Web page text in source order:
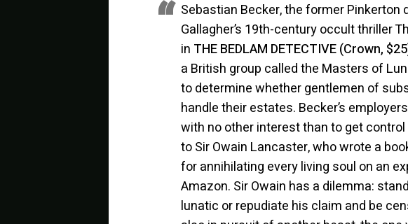
Sebastian Becker, the former
Gallagher’s 19th-century occult thriller
in THE BEDLAM DETECTIVE (Crown,
a British group called the Masters of
to determine whether gentlemen of
handle their estates. Becker’s
with no other interest than to get control
to Sir Owain Lancaster, who wrote a
for annihilating every living soul on an
Amazon. Sir Owain has a dilemma:
lunatic or repudiate his claim and be